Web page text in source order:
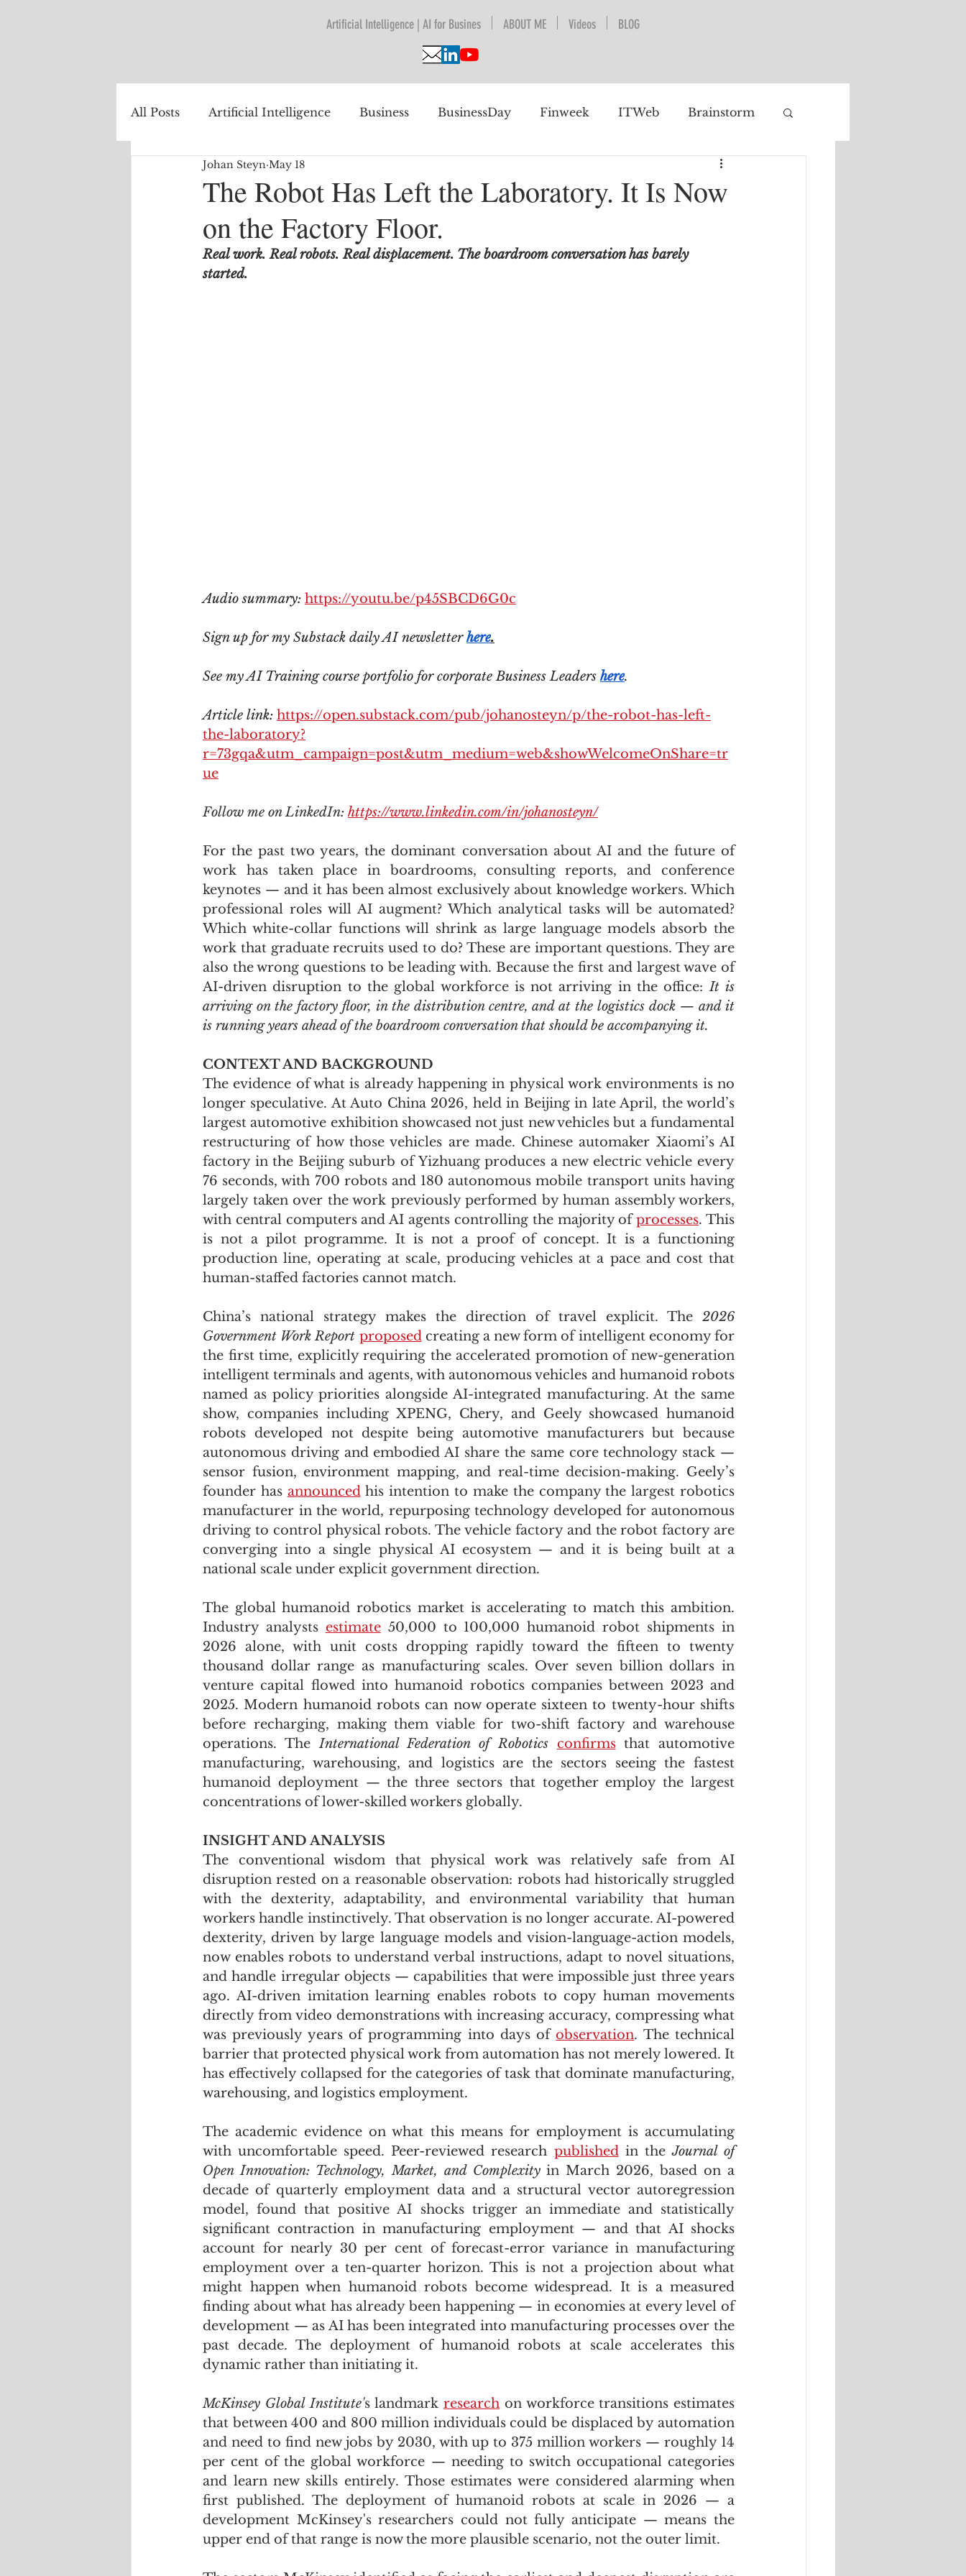
Artificial Intelligence | AI for Busines ABOUT ME Videos BLOG
All Posts Artificial Intelligence Business BusinessDay Finweek ITWeb Brainstorm
Healthcare Natural Language Understanding Facial recognition
Internet of Things The future
The Robot Has Left the Laboratory. It Is Now
on the Factory Floor.
Johan Steyn May 18
Real work. Real robots. Real displacement. The boardroom conversation has barely
started.
Audio summary: https://youtu.be/p45SBCD6G0c
Sign up for my Substack daily AI newsletter here.
See my AI Training course portfolio for corporate Business Leaders here.
Article link: https://open.substack.com/pub/johanosteyn/p/the-robot-has-left-
the-laboratory?
r=73gqa&utm_campaign=post&utm_medium=web&showWelcomeOnShare=tr
ue
Follow me on LinkedIn: https://www.linkedin.com/in/johanosteyn/
For the past two years, the dominant conversation about AI and the future of
work has taken place in boardrooms, consulting reports, and conference
keynotes — and it has been almost exclusively about knowledge workers. Which
professional roles will AI augment? Which analytical tasks will be automated?
Which white-collar functions will shrink as large language models absorb the
work that graduate recruits used to do? These are important questions. They are
also the wrong questions to be leading with. Because the first and largest wave of
AI-driven disruption to the global workforce is not arriving in the office: It is
arriving on the factory floor, in the distribution centre, and at the logistics dock — and it
is running years ahead of the boardroom conversation that should be accompanying it.
CONTEXT AND BACKGROUND
The evidence of what is already happening in physical work environments is no
longer speculative. At Auto China 2026, held in Beijing in late April, the world’s
largest automotive exhibition showcased not just new vehicles but a fundamental
restructuring of how those vehicles are made. Chinese automaker Xiaomi’s AI
factory in the Beijing suburb of Yizhuang produces a new electric vehicle every
76 seconds, with 700 robots and 180 autonomous mobile transport units having
largely taken over the work previously performed by human assembly workers,
with central computers and AI agents controlling the majority of processes. This
is not a pilot programme. It is not a proof of concept. It is a functioning
production line, operating at scale, producing vehicles at a pace and cost that
human-staffed factories cannot match.
China’s national strategy makes the direction of travel explicit. The 2026
Government Work Report proposed creating a new form of intelligent economy for
the first time, explicitly requiring the accelerated promotion of new-generation
intelligent terminals and agents, with autonomous vehicles and humanoid robots
named as policy priorities alongside AI-integrated manufacturing. At the same
show, companies including XPENG, Chery, and Geely showcased humanoid
robots developed not despite being automotive manufacturers but because
autonomous driving and embodied AI share the same core technology stack —
sensor fusion, environment mapping, and real-time decision-making. Geely’s
founder has announced his intention to make the company the largest robotics
manufacturer in the world, repurposing technology developed for autonomous
driving to control physical robots. The vehicle factory and the robot factory are
converging into a single physical AI ecosystem — and it is being built at a
national scale under explicit government direction.
The global humanoid robotics market is accelerating to match this ambition.
Industry analysts estimate 50,000 to 100,000 humanoid robot shipments in
2026 alone, with unit costs dropping rapidly toward the fifteen to twenty
thousand dollar range as manufacturing scales. Over seven billion dollars in
venture capital flowed into humanoid robotics companies between 2023 and
2025. Modern humanoid robots can now operate sixteen to twenty-hour shifts
before recharging, making them viable for two-shift factory and warehouse
operations. The International Federation of Robotics confirms that automotive
manufacturing, warehousing, and logistics are the sectors seeing the fastest
humanoid deployment — the three sectors that together employ the largest
concentrations of lower-skilled workers globally.
INSIGHT AND ANALYSIS
The conventional wisdom that physical work was relatively safe from AI
disruption rested on a reasonable observation: robots had historically struggled
with the dexterity, adaptability, and environmental variability that human
workers handle instinctively. That observation is no longer accurate. AI-powered
dexterity, driven by large language models and vision-language-action models,
now enables robots to understand verbal instructions, adapt to novel situations,
and handle irregular objects — capabilities that were impossible just three years
ago. AI-driven imitation learning enables robots to copy human movements
directly from video demonstrations with increasing accuracy, compressing what
was previously years of programming into days of observation. The technical
barrier that protected physical work from automation has not merely lowered. It
has effectively collapsed for the categories of task that dominate manufacturing,
warehousing, and logistics employment.
The academic evidence on what this means for employment is accumulating
with uncomfortable speed. Peer-reviewed research published in the Journal of
Open Innovation: Technology, Market, and Complexity in March 2026, based on a
decade of quarterly employment data and a structural vector autoregression
model, found that positive AI shocks trigger an immediate and statistically
significant contraction in manufacturing employment — and that AI shocks
account for nearly 30 per cent of forecast-error variance in manufacturing
employment over a ten-quarter horizon. This is not a projection about what
might happen when humanoid robots become widespread. It is a measured
finding about what has already been happening — in economies at every level of
development — as AI has been integrated into manufacturing processes over the
past decade. The deployment of humanoid robots at scale accelerates this
dynamic rather than initiating it.
McKinsey Global Institute's landmark research on workforce transitions estimates
that between 400 and 800 million individuals could be displaced by automation
and need to find new jobs by 2030, with up to 375 million workers — roughly 14
per cent of the global workforce — needing to switch occupational categories
and learn new skills entirely. Those estimates were considered alarming when
first published. The deployment of humanoid robots at scale in 2026 — a
development McKinsey's researchers could not fully anticipate — means the
upper end of that range is now the more plausible scenario, not the outer limit.